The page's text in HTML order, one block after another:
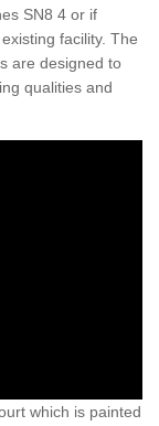
SN8 4 or if
facility. The
are designed to
qualities and
which is painted